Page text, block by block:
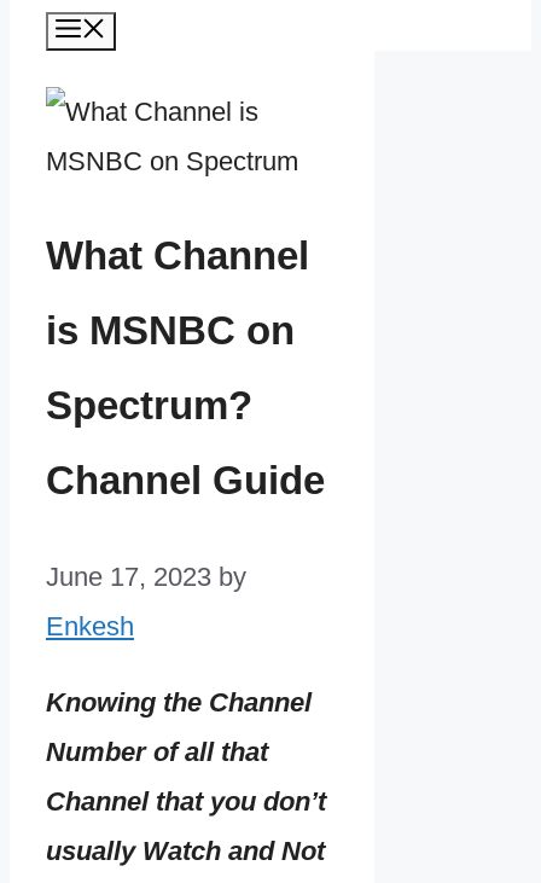
What Channel
is MSNBC on
Spectrum?
Channel Guide
June 17, 2023 by
Enkesh
Knowing the Channel
Number of all that
Channel that you don’t
usually Watch and Not